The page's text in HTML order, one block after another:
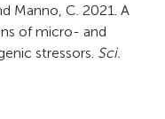
Manno, C. 2021. A
of micro- and
stressors. Sci.